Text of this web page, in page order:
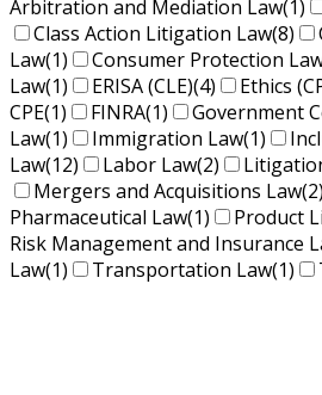
Arbitration and Mediation Law(1)
Class Action Litigation Law(8)
Law(1) Consumer Protection
Law(1) ERISA (CLE)(4) Ethics
CPE(1) FINRA(1) Government
Law(1) Immigration Law(1)
Law(12) Labor Law(2)
Mergers and Acquisitions Law(2)
Pharmaceutical Law(1) Product
Risk Management and Insurance
Law(1) Transportation Law(1)